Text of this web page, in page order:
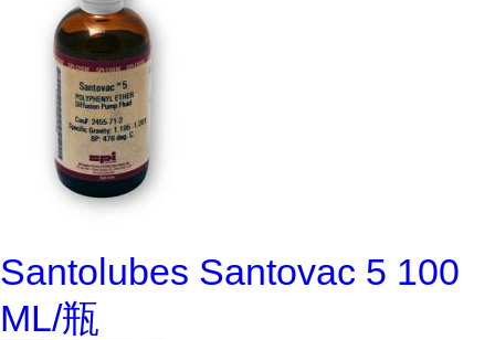
Santolubes Santovac 5 100
ML/瓶